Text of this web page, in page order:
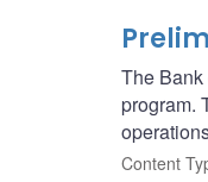
The
program.
Content